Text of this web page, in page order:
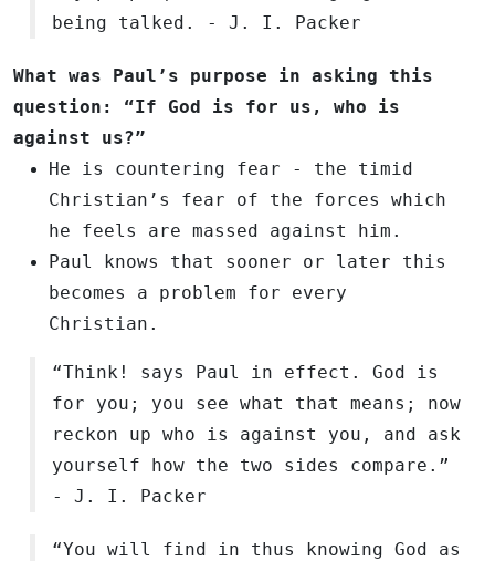
being talked. - J. I. Packer
What was Paul’s purpose in asking this
question: “If God is for us, who is
against us?”
He is countering fear - the timid
Christian’s fear of the forces which
he feels are massed against him.
Paul knows that sooner or later this
becomes a problem for every
Christian.
“Think! says Paul in effect. God is
for you; you see what that means; now
reckon up who is against you, and ask
yourself how the two sides compare.”
- J. I. Packer
“You will find in thus knowing God as